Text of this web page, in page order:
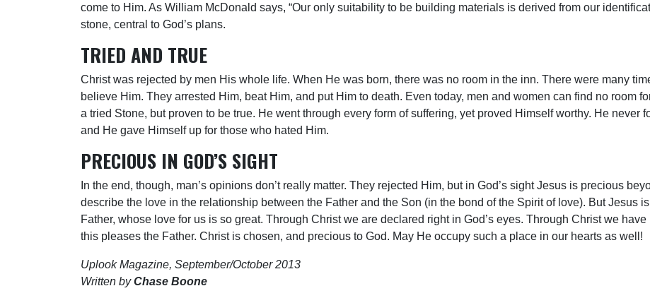
come to Him. As William McDonald says, “Our only suitability to be building materials is derived from our
stone, central to God’s plans.
TRIED AND TRUE
Christ was rejected by men His whole life. When He was born, there was no room in the inn. There were many
believe Him. They arrested Him, beat Him, and put Him to death. Even today, men and women can find no room
a tried Stone, but proven to be true. He went through every form of suffering, yet proved Himself worthy. He never
and He gave Himself up for those who hated Him.
PRECIOUS IN GOD’S SIGHT
In the end, though, man’s opinions don’t really matter. They rejected Him, but in God’s sight Jesus is precious
describe the love in the relationship between the Father and the Son (in the bond of the Spirit of love). But Jesus
Father, whose love for us is so great. Through Christ we are declared right in God’s eyes. Through Christ we
this pleases the Father. Christ is chosen, and precious to God. May He occupy such a place in our hearts as well!
Uplook Magazine, September/October 2013
Written byChase Boone